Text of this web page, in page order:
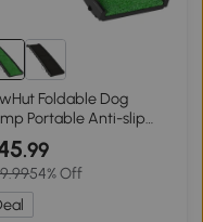
Foldable Dog
Portable Anti-slip
Home
.99
54% Off